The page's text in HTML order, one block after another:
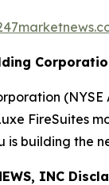
FireSuites
is building the
INC